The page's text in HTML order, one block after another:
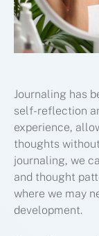
Journaling has
self-reflection
experience,
thoughts
journaling, we
and thought
where we may
development.